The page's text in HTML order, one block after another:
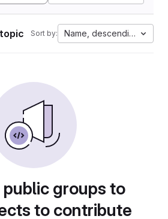
Sort by: Name, descending
public groups to
to contribute